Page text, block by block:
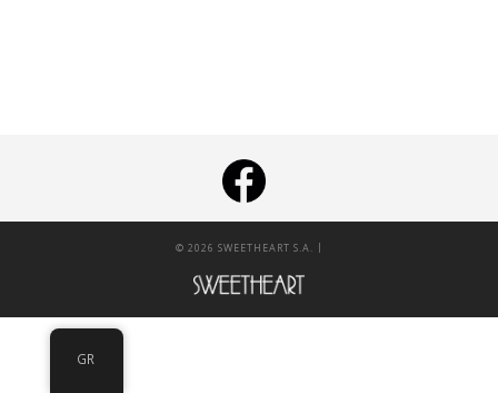
© 2026 SWEETHEART S.A. |
GR